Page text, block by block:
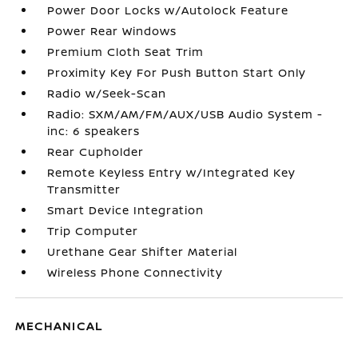
Power Door Locks w/Autolock Feature
Power Rear Windows
Premium Cloth Seat Trim
Proximity Key For Push Button Start Only
Radio w/Seek-Scan
Radio: SXM/AM/FM/AUX/USB Audio System -
inc: 6 speakers
Rear Cupholder
Remote Keyless Entry w/Integrated Key
Transmitter
Smart Device Integration
Trip Computer
Urethane Gear Shifter Material
Wireless Phone Connectivity
MECHANICAL